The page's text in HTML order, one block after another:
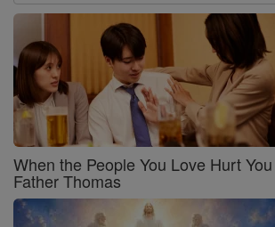
When the People You Love Hurt
Father Thomas